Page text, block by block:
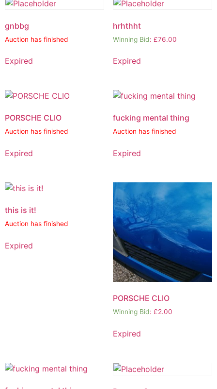
gnbbg
Auction has finished
Expired
hrhthht
Winning Bid: £76.00
Expired
PORSCHE CLIO
Auction has finished
Expired
fucking mental thing
Auction has finished
Expired
this is it!
Auction has finished
Expired
PORSCHE CLIO
Winning Bid: £2.00
Expired